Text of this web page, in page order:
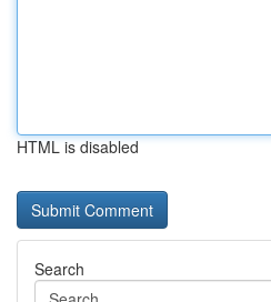
HTML is disabled
Search